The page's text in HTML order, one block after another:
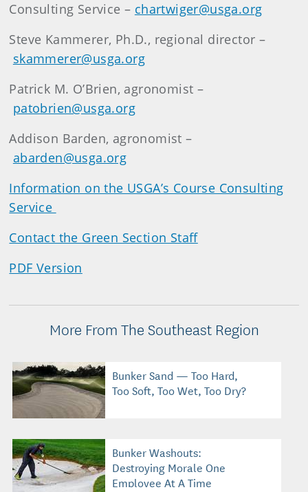
Consulting Service – chartwiger@usga.org
Steve Kammerer, Ph.D., regional director –
skammerer@usga.org
Patrick M. O’Brien, agronomist –
patobrien@usga.org
Addison Barden, agronomist –
abarden@usga.org
Information on the USGA’s Course Consulting
Service
Contact the Green Section Staff
PDF Version
More From The Southeast Region
Bunker Sand — Too Hard,
Too Soft, Too Wet, Too Dry?
Bunker Washouts:
Destroying Morale One
Employee At A Time